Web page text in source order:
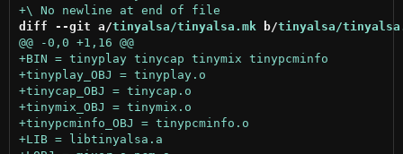
diff --git a/tinyalsa/tinyalsa.mk b/tinyalsa/
@@ -0,0 +1,16 @@